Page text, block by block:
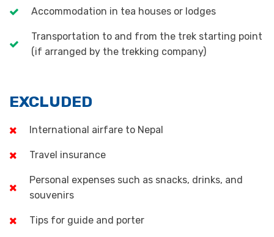
Accommodation in tea houses or lodges
Transportation to and from the trek starting point
(if arranged by the trekking company)
EXCLUDED
International airfare to Nepal
Travel insurance
Personal expenses such as snacks, drinks, and
souvenirs
Tips for guide and porter